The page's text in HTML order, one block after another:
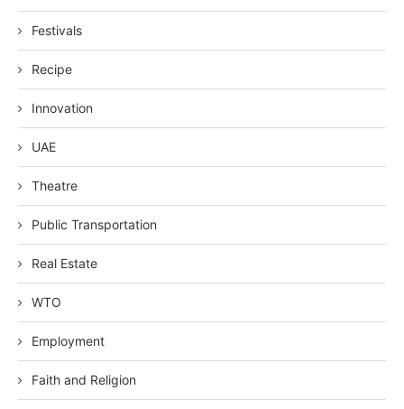
Festivals
Recipe
Innovation
UAE
Theatre
Public Transportation
Real Estate
WTO
Employment
Faith and Religion